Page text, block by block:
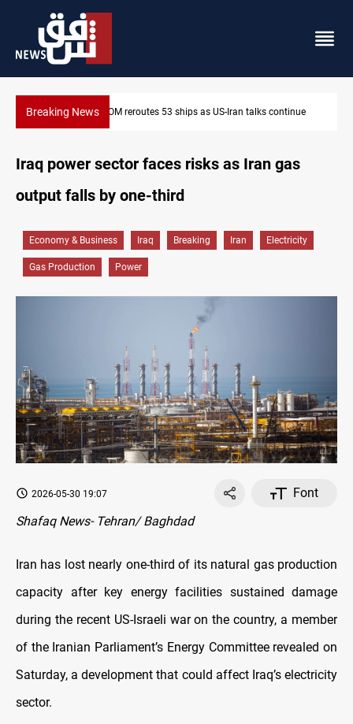
Breaking NewsDawn Crackdown returns $370M+ to Iraq
Iraq power sector faces risks as Iran gas
output falls by one-third
Economy & Business Iraq Breaking Iran Electricity
Gas Production Power
2026-05-30 19:07
Font
Shafaq News- Tehran/ Baghdad
Iran has lost nearly one-third of its natural gas production
capacity after key energy facilities sustained damage
during the recent US-Israeli war on the country, a member
of the Iranian Parliament’s Energy Committee revealed on
Saturday, a development that could affect Iraq’s electricity
sector.